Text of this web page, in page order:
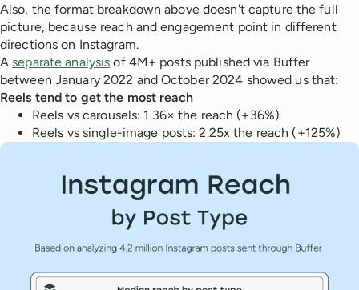
Also, the format breakdown above doesn't capture the full
picture, because reach and engagement point in different
directions on Instagram.
Aseparate analysis of 4M+ posts published via Buffer
between January 2022 and October 2024 showed us that:
Reels tend to get the most reach
Reels vs carousels: 1.36× the reach (+36%)
Reels vs single-image posts: 2.25x the reach (+125%)